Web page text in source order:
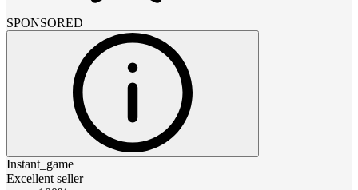
SPONSORED
Instant_game
Excellent seller